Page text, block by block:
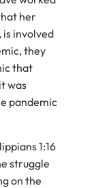
her
involved
they
that
was
pandemic
1:16
struggle
on the